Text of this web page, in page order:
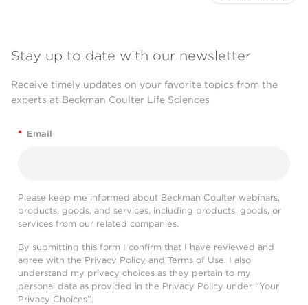
Stay up to date with our newsletter
Receive timely updates on your favorite topics from the
experts at Beckman Coulter Life Sciences
* Email
Please keep me informed about Beckman Coulter webinars,
products, goods, and services, including products, goods, or
services from our related companies.
By submitting this form I confirm that I have reviewed and
agree with the Privacy Policy and Terms of Use. I also
understand my privacy choices as they pertain to my
personal data as provided in the Privacy Policy under “Your
Privacy Choices”.